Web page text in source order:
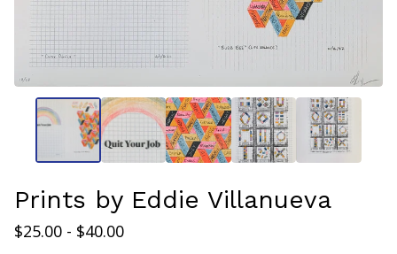
Prints by Eddie Villanueva
$25.00 - $40.00